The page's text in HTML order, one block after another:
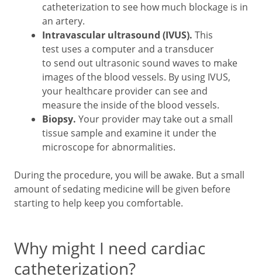
catheterization to see how much blockage is in
an artery.
Intravascular ultrasound (IVUS). This
test uses a computer and a transducer
to send out ultrasonic sound waves to make
images of the blood vessels. By using IVUS,
your healthcare provider can see and
measure the inside of the blood vessels.
Biopsy. Your provider may take out a small
tissue sample and examine it under the
microscope for abnormalities.
During the procedure, you will be awake. But a small
amount of sedating medicine will be given before
starting to help keep you comfortable.
Why might I need cardiac
catheterization?